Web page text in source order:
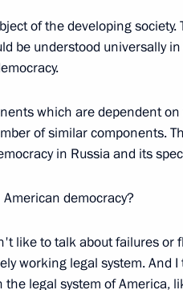
of the UN General
York
Exhibition ”Russia!“
York
the First Hierarch of
of the developing
be understood universally
which are dependent
of similar components.
in Russia and its
democracy?
like to talk about failures or
working legal system. And
legal system of America,